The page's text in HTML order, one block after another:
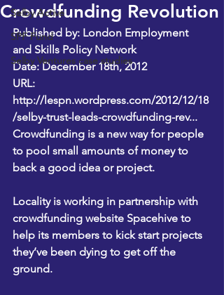
Selby Active
SPF Fund
Selby Ventures case studies
Crowdfunding Revolution
Published by: London Employment
and Skills Policy Network
Date: December 18th, 2012
URL:
http://lespn.wordpress.com/2012/12/18
/selby-trust-leads-crowdfunding-rev...
Crowdfunding is a new way for people
to pool small amounts of money to
back a good idea or project.
Locality is working in partnership with
crowdfunding website Spacehive to
help its members to kick start projects
they’ve been dying to get off the
ground.